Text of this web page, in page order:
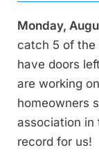
Monday,
catch 5 of the
have doors
are working
homeowners
association in
record for us!